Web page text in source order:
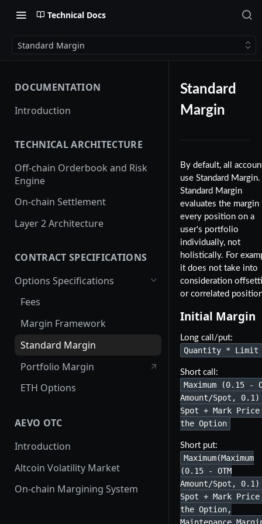
Technical Docs
Standard Margin
DOCUMENTATION
Introduction
TECHNICAL ARCHITECTURE
Off-chain Orderbook and Risk
Engine
On-chain Settlement
Layer 2 Architecture
CONTRACT SPECIFICATIONS
Options Specifications
Fees
Margin Framework
Standard Margin
Portfolio Margin
ETH Options
AEVO OTC
Introduction
Altcoin Volatility Market
On-chain Margining System
Standard
Margin
By default, all
use Standard Margin.
Standard Margin
evaluates the margin
every position on a
user's portfolio
individually, not
holistically. For
it does not take into
consideration
or correlated
Initial Margin
Long call/put:
Quantity * Limit
Short call:
Maximum (0.15 -
Amount/Spot,
Spot + Mark
the Option
Short put:
Maximum(Maximum
(0.15 - OTM
Amount/Spot,
Spot + Mark
the Option,